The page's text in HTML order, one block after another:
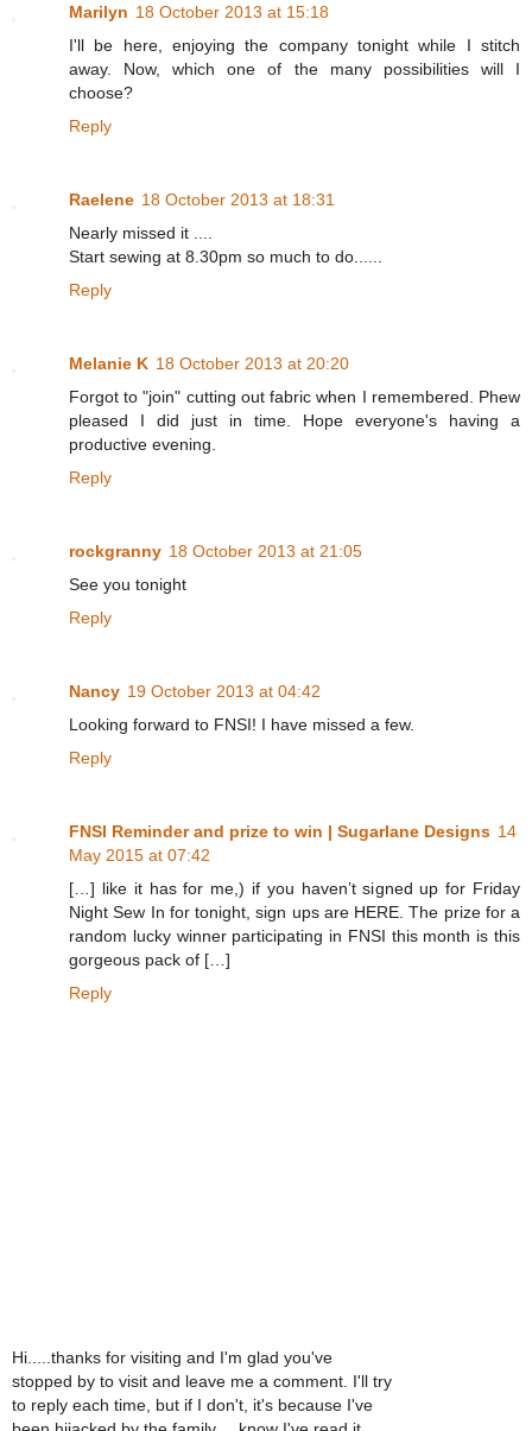
Marilyn 18 October 2013 at 15:18
I'll be here, enjoying the company tonight while I stitch
away. Now, which one of the many possibilities will I
choose?
Reply
Raelene 18 October 2013 at 18:31
Nearly missed it ....
Start sewing at 8.30pm so much to do......
Reply
Melanie K 18 October 2013 at 20:20
Forgot to "join" cutting out fabric when I remembered. Phew
pleased I did just in time. Hope everyone's having a
productive evening.
Reply
rockgranny 18 October 2013 at 21:05
See you tonight
Reply
Nancy 19 October 2013 at 04:42
Looking forward to FNSI! I have missed a few.
Reply
FNSI Reminder and prize to win | Sugarlane Designs 14
May 2015 at 07:42
[…] like it has for me,) if you haven’t signed up for Friday
Night Sew In for tonight, sign ups are HERE. The prize for a
random lucky winner participating in FNSI this month is this
gorgeous pack of […]
Reply
Hi.....thanks for visiting and I'm glad you've
stopped by to visit and leave me a comment. I'll try
to reply each time, but if I don't, it's because I've